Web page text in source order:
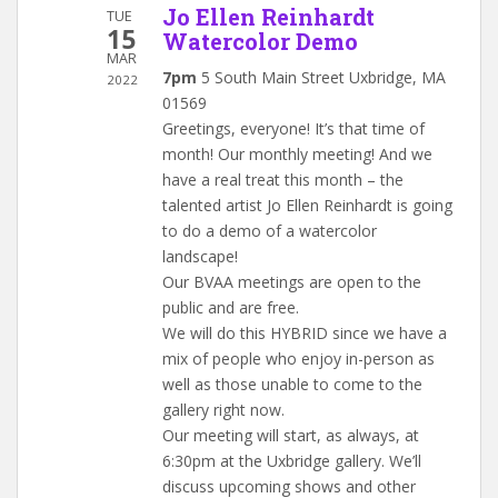
TUE
15
MAR
2022
Jo Ellen Reinhardt
Watercolor Demo
7pm 5 South Main Street Uxbridge, MA
01569
Greetings, everyone! It’s that time of
month! Our monthly meeting! And we
have a real treat this month – the
talented artist Jo Ellen Reinhardt is going
to do a demo of a watercolor
landscape!
Our BVAA meetings are open to the
public and are free.
We will do this HYBRID since we have a
mix of people who enjoy in-person as
well as those unable to come to the
gallery right now.
Our meeting will start, as always, at
6:30pm at the Uxbridge gallery. We’ll
discuss upcoming shows and other